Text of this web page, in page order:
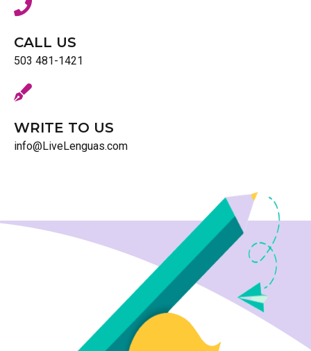
CALL US
503 481-1421
WRITE TO US
info@LiveLenguas.com